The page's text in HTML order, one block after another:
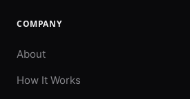
COMPANY
About
How It Works